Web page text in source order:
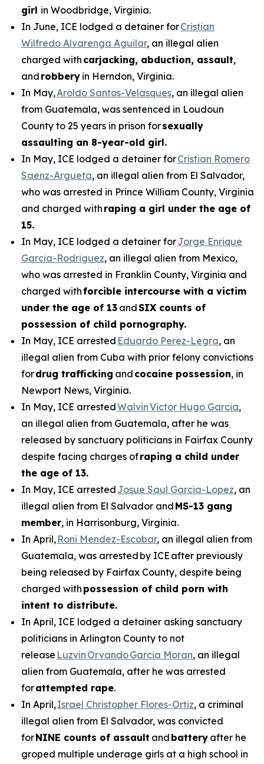
girl in Woodbridge, Virginia.
In June, ICE lodged a detainer forCristian
Wilfredo Alvarenga Aguilar, an illegal alien
charged with carjacking, abduction, assault,
and robbery in Herndon, Virginia.
In May,Aroldo Santos-Velasques, an illegal alien
from Guatemala, was sentenced in Loudoun
County to 25 years in prison forsexually
assaulting an 8-year-old girl.
In May, ICE lodged a detainer forCristian Romero
Saenz-Argueta, an illegal alien from El Salvador,
who was arrested in Prince William County, Virginia
and charged with raping a girl under the age of
15.
In May, ICE lodged a detainer forJorge Enrique
Garcia-Rodriguez, an illegal alien from Mexico,
who was arrested in Franklin County, Virginia and
charged withforcible intercourse with a victim
under the age of 13 andSIX counts of
possession of child pornography.
In May, ICE arrested Eduardo Perez-Legra, an
illegal alien from Cuba with prior felony convictions
fordrug trafficking and cocaine possession, in
Newport News, Virginia.
In May, ICE arrestedWalvin Victor Hugo Garcia,
an illegal alien from Guatemala, after he was
released by sanctuary politicians in Fairfax County
despite facing charges ofraping a child under
the age of 13.
In May, ICE arrested Josue Saul Garcia-Lopez, an
illegal alien from El Salvador and MS-13 gang
member, in Harrisonburg, Virginia.
In April, Roni Mendez-Escobar, an illegal alien from
Guatemala, was arrested by ICE after previously
being released by Fairfax County, despite being
charged with possession of child porn with
intent to distribute.
In April, ICE lodged a detainer asking sanctuary
politicians in Arlington County to not
release Luzvin Orvando Garcia Moran, an illegal
alien from Guatemala, after he was arrested
forattempted rape.
In April,Israel Christopher Flores-Ortiz, a criminal
illegal alien from El Salvador, was convicted
forNINE counts of assault and battery after he
groped multiple underage girls at a high school in